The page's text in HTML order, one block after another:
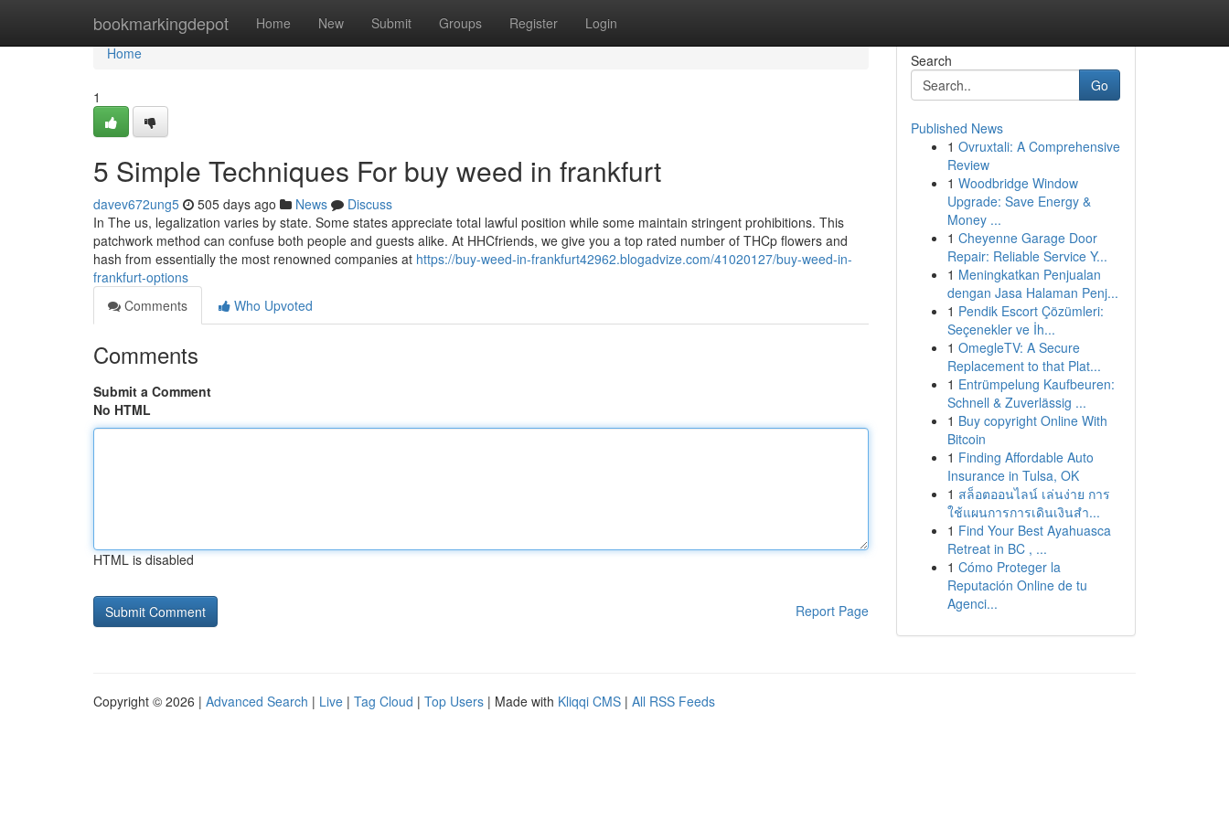
bookmarkingdepot Home New Submit Groups Register Login
Home
Home
1
5 Simple Techniques For buy weed in frankfurt
davev672ung5 505 days ago News
Discuss
In The us, legalization varies by state. Some states appreciate total lawful position while some maintain stringent prohibitions. This
patchwork method can confuse both people and guests alike. At HHCfriends, we give you a top rated number of THCp flowers and
hash from essentially the most renowned companies at https://buy-weed-in-frankfurt42962.blogadvize.com/41020127/buy-weed-in-
frankfurt-options
Comments
Who Upvoted
Comments
Submit a Comment
No HTML
HTML is disabled
Report Page
Search
Go
Published News
1 Ovruxtali: A Comprehensive
Review
1 Woodbridge Window
Upgrade: Save Energy &
Money ...
1 Cheyenne Garage Door
Repair: Reliable Service Y...
1 Meningkatkan Penjualan
dengan Jasa Halaman Penj...
1 Pendik Escort Çözümleri:
Seçenekler ve İh...
1 OmegleTV: A Secure
Replacement to that Plat...
1 Entrümpelung Kaufbeuren:
Schnell & Zuverlässig ...
1 Buy copyright Online With
Bitcoin
1 Finding Affordable Auto
Insurance in Tulsa, OK
1 สล็อตออนไลน์ เล่นง่าย การ
ใช้แผนการการเดินเงินสำ...
1 Find Your Best Ayahuasca
Retreat in BC , ...
1 Cómo Proteger la
Reputación Online de tu
Agenci...
Copyright © 2026 | Advanced Search | Live | Tag Cloud | Top Users | Made with Kliqqi CMS | All RSS Feeds